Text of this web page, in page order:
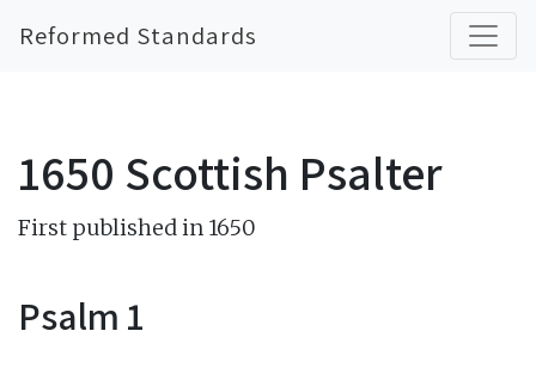
Reformed Standards
1650 Scottish Psalter
First published in 1650
Psalm 1